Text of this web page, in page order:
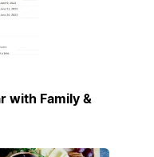
with Family &